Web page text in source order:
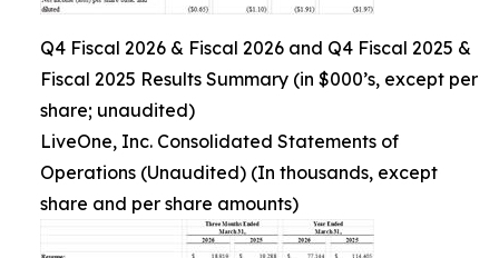
Q4 Fiscal 2026 & Fiscal 2026 and Q4 Fiscal 2025 &
Fiscal 2025 Results Summary (in $000’s, except per
share; unaudited)
LiveOne, Inc. Consolidated Statements of
Operations (Unaudited) (In thousands, except
share and per share amounts)